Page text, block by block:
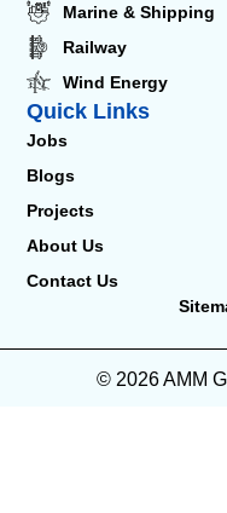
Marine & Shipping
Railway
Wind Energy
Quick Links
Jobs
Blogs
Projects
About Us
Contact Us
© 2026 AMM